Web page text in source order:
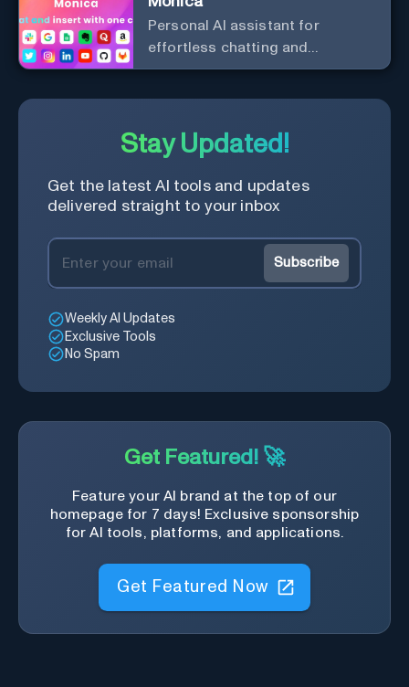
Personal Al assistant for
effortless chatting and
copywriting.
Stay Updated!
Get the latest AI tools and updates
delivered straight to your inbox
Subscribe
Weekly AI Updates
Exclusive Tools
No Spam
Get Featured! 🚀
Feature your AI brand at the top of our
homepage for 7 days! Exclusive sponsorship
for AI tools, platforms, and applications.
Get Featured Now